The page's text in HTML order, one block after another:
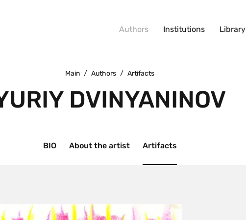
Authors Institutions Library
Main / Authors / Artifacts
DVINYANINOV
BIO About the artist Artifacts